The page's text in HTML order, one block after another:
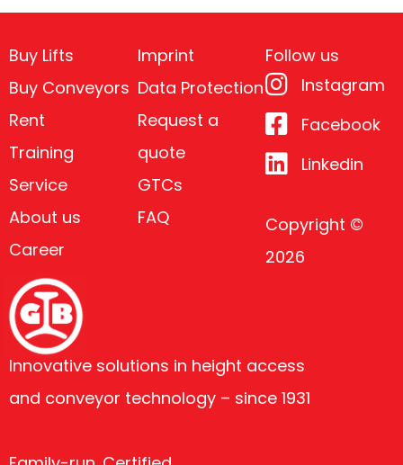
Innovative solutions in height access
and conveyor technology – since 1931
Buy Lifts
Buy Conveyors
Rent
Training
Service
About us
Career
Imprint
Data Protection
Request a
quote
GTCs
FAQ
Follow us
Instagram
Facebook
Linkedin
Copyright ©
2026